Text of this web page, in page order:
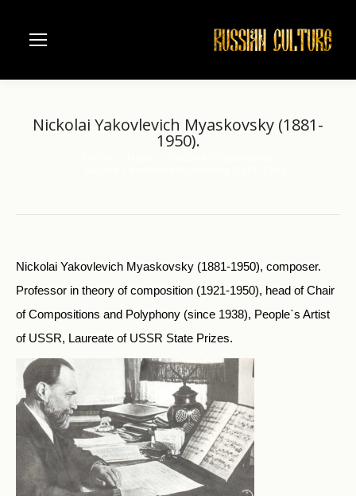
Nickolai Yakovlevich Myaskovsky (1881-
1950).
Nickolai Yakovlevich Myaskovsky (1881-1950), composer.
Professor in theory of composition (1921-1950), head of Chair
of Compositions and Polyphony (since 1938), People`s Artist
of USSR, Laureate of USSR State Prizes.